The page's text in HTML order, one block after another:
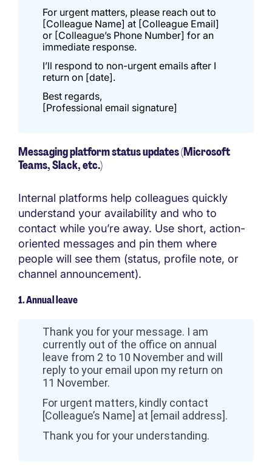
For urgent matters, please reach out to
[Colleague Name] at [Colleague Email]
or [Colleague’s Phone Number] for an
immediate response.
I’ll respond to non-urgent emails after I
return on [date].
Best regards,
[Professional email signature]
Messaging platform status updates (Microsoft
Teams, Slack, etc.)
Internal platforms help colleagues quickly
understand your availability and who to
contact while you’re away. Use short, action-
oriented messages and pin them where
people will see them (status, profile note, or
channel announcement).
1. Annual leave
Thank you for your message. I am
currently out of the office on annual
leave from 2 to 10 November and will
reply to your email upon my return on
11 November.
For urgent matters, kindly contact
[Colleague’s Name] at [email address].
Thank you for your understanding.